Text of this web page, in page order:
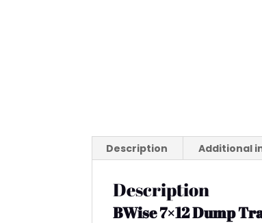
Description Additional
Description
BWise 7×12 Dump